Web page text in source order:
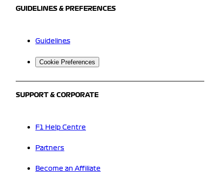
GUIDELINES & PREFERENCES
Guidelines
Cookie Preferences
SUPPORT & CORPORATE
F1 Help Centre
Partners
Become an Affiliate